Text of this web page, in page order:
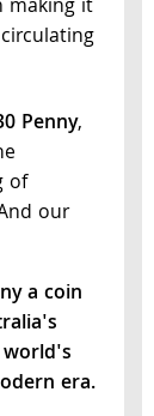
making it
Penny,
of
our
a coin
era.